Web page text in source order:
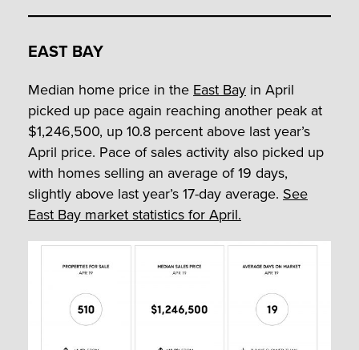
EAST BAY
Median home price in the East Bay in April
picked up pace again reaching another peak at
$1,246,500, up 10.8 percent above last year’s
April price. Pace of sales activity also picked up
with homes selling an average of 19 days,
slightly above last year’s 17-day average. See
East Bay market statistics for April.